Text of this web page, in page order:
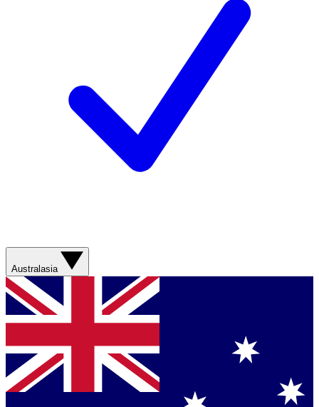
Australasia